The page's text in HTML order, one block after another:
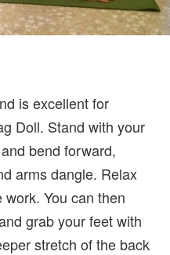
is excellent for
Doll. Stand with your
bend forward,
arms dangle. Relax
You can then
grab your feet with
stretch of the back